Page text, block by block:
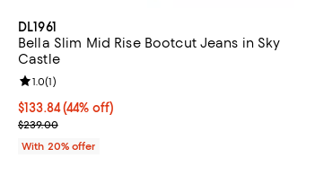
DL1961
Bella Slim Mid Rise Bootcut Jeans in Sky
Castle
$133.84; 44% off; undefined;
$133.84(44% off)
Current sale price $167.30; Previous price $239.00;
$239.00
Review rating: 1.0 out of 5; 1 reviews;
1.0(1)
With 20% offer